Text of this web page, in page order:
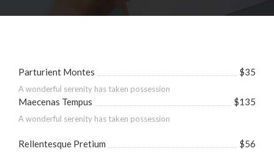
Parturient Montes $35
A wonderful serenity has taken possession
Maecenas Tempus $135
A wonderful serenity has taken possession
Rellentesque Pretium $56